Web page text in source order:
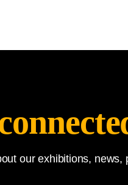
our exhibitions, news,